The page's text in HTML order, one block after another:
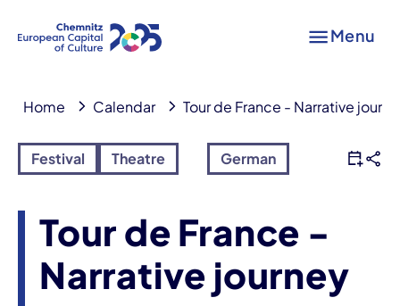
Menu
Home Calendar Tour de France - Narrative
Festival Theatre German
Tour de France -
Narrative journey